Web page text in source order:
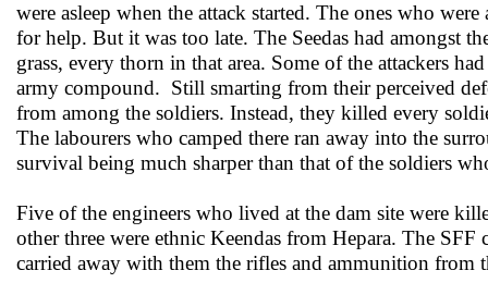
were asleep when the attack started. The ones who
for help. But it was too late. The Seedas had amongst
grass, every thorn in that area. Some of the attackers
army compound. Still smarting from their perceived
from among the soldiers. Instead, they killed every
The labourers who camped there ran away into the
survival being much sharper than that of the soldiers
Five of the engineers who lived at the dam site were
other three were ethnic Keendas from Hepara. The
carried away with them the rifles and ammunition from